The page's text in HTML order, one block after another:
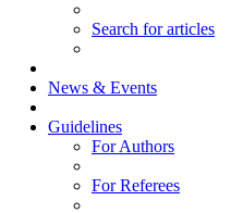
Search for articles
News & Events
Guidelines
For Authors
For Referees